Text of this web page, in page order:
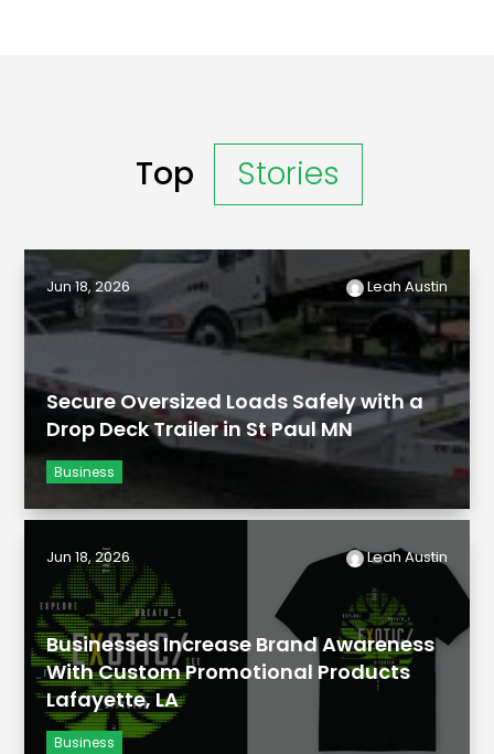
Top Stories
Secure Oversized Loads Safely with a
Drop Deck Trailer in St Paul MN
Business
Jun 18, 2026 Leah Austin
Businesses Increase Brand Awareness
With Custom Promotional Products
Lafayette, LA
Business
Jun 18, 2026 Leah Austin